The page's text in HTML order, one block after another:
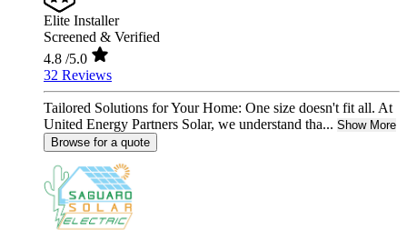
Elite Installer
Screened & Verified
4.8 /5.0
32 Reviews
Tailored Solutions for Your Home: One size doesn't fit all. At
United Energy Partners Solar, we understand tha... Show More
Browse for a quote